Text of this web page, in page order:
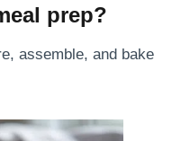
prep?
assemble, and bake